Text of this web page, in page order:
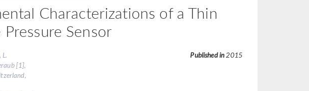
Characterizations of a Thin
Sensor
[1],
Published in 2015